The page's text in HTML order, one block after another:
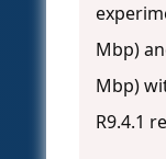
Mbp)
Mbp)
R9.4.1